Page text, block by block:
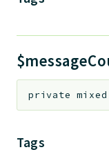
private mixed
Tags